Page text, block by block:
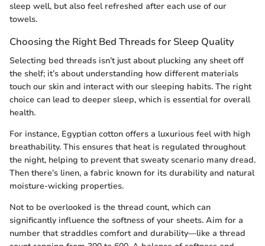
sleep well, but also feel refreshed after each use of our
towels.
Choosing the Right Bed Threads for Sleep Quality
Selecting bed threads isn’t just about plucking any sheet off
the shelf; it’s about understanding how different materials
touch our skin and interact with our sleeping habits. The right
choice can lead to deeper sleep, which is essential for overall
health.
For instance, Egyptian cotton offers a luxurious feel with high
breathability. This ensures that heat is regulated throughout
the night, helping to prevent that sweaty scenario many dread.
Then there’s linen, a fabric known for its durability and natural
moisture-wicking properties.
Not to be overlooked is the thread count, which can
significantly influence the softness of your sheets. Aim for a
number that straddles comfort and durability—like a thread